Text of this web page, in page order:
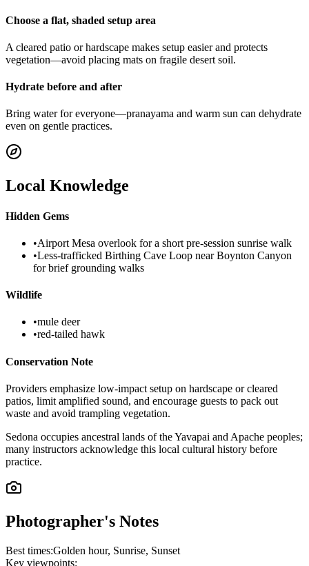
Choose a flat, shaded setup area
A cleared patio or hardscape makes setup easier and protects
vegetation—avoid placing mats on fragile desert soil.
Hydrate before and after
Bring water for everyone—pranayama and warm sun can dehydrate
even on gentle practices.
Local Knowledge
Hidden Gems
•Airport Mesa overlook for a short pre-session sunrise walk
•Less-trafficked Birthing Cave Loop near Boynton Canyon
for brief grounding walks
Wildlife
•mule deer
•red-tailed hawk
Conservation Note
Providers emphasize low-impact setup on hardscape or cleared
patios, limit amplified sound, and encourage guests to pack out
waste and avoid trampling vegetation.
Sedona occupies ancestral lands of the Yavapai and Apache peoples;
many instructors acknowledge this local cultural history before
practice.
Photographer's Notes
Best times:Golden hour, Sunrise, Sunset
Key viewpoints: